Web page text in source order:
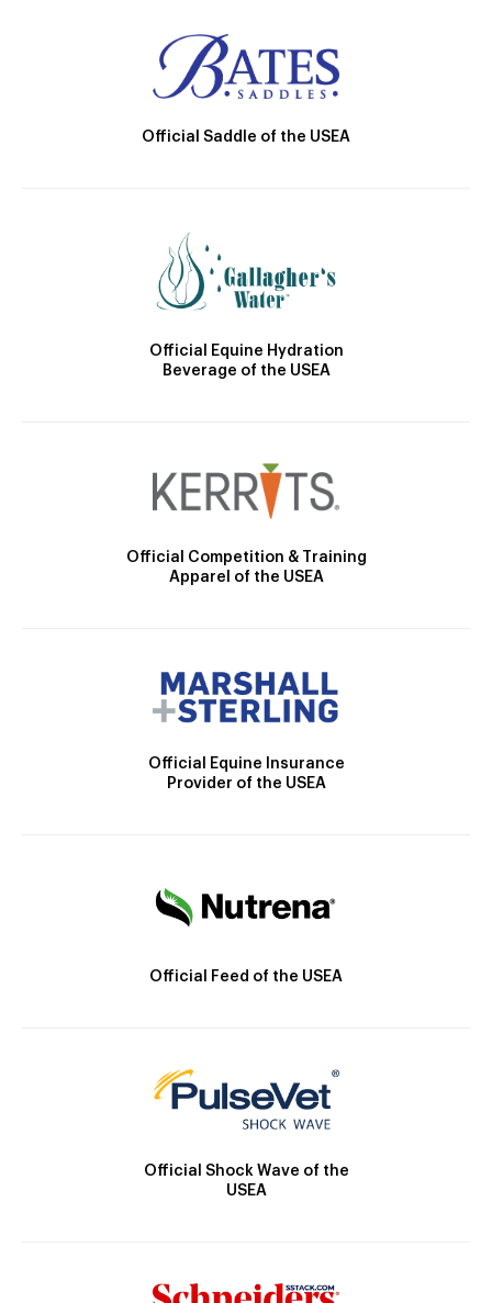
Official Saddle of the USEA
Official Equine Hydration
Beverage of the USEA
Official Competition & Training
Apparel of the USEA
Official Equine Insurance
Provider of the USEA
Official Feed of the USEA
Official Shock Wave of the
USEA